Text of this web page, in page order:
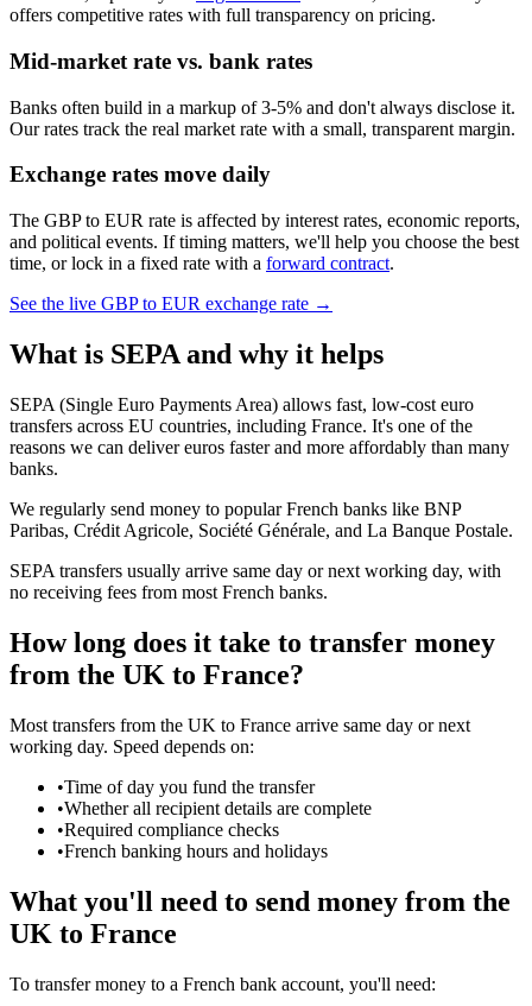
offers competitive rates with full transparency on pricing.
Mid-market rate vs. bank rates
Banks often build in a markup of 3-5% and don't always disclose it.
Our rates track the real market rate with a small, transparent margin.
Exchange rates move daily
The GBP to EUR rate is affected by interest rates, economic reports,
and political events. If timing matters, we'll help you choose the best
time, or lock in a fixed rate with a forward contract.
See the live GBP to EUR exchange rate →
What is SEPA and why it helps
SEPA (Single Euro Payments Area) allows fast, low-cost euro
transfers across EU countries, including France. It's one of the
reasons we can deliver euros faster and more affordably than many
banks.
We regularly send money to popular French banks like BNP
Paribas, Crédit Agricole, Société Générale, and La Banque Postale.
SEPA transfers usually arrive same day or next working day, with
no receiving fees from most French banks.
How long does it take to transfer money
from the UK to France?
Most transfers from the UK to France arrive same day or next
working day. Speed depends on:
•Time of day you fund the transfer
•Whether all recipient details are complete
•Required compliance checks
•French banking hours and holidays
What you'll need to send money from the
UK to France
To transfer money to a French bank account, you'll need: